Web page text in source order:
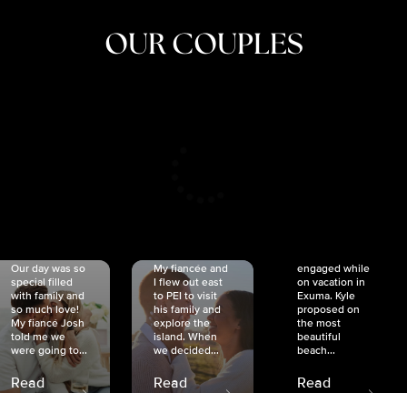
OUR COUPLES
Our day was so
special filled
with family and
so much love!
My fiancé Josh
told me we
were going to...
Read
My fiancée and
I flew out east
to PEI to visit
his family and
explore the
island. When
we decided...
Read
engaged while
on vacation in
Exuma. Kyle
proposed on
the most
beautiful
beach...
Read